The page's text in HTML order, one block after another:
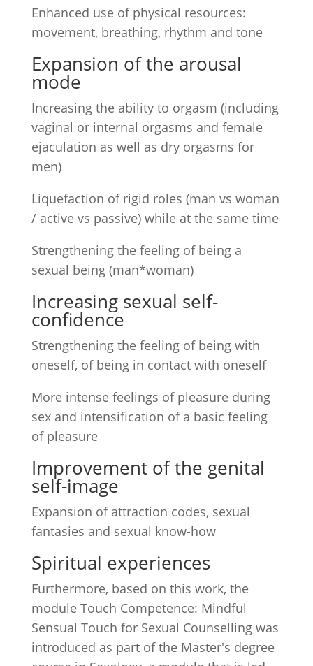
Enhanced use of physical resources:
movement, breathing, rhythm and tone
Expansion of the arousal
mode
Increasing the ability to orgasm (including
vaginal or internal orgasms and female
ejaculation as well as dry orgasms for
men)
Liquefaction of rigid roles (man vs woman
/ active vs passive) while at the same time
Strengthening the feeling of being a
sexual being (man*woman)
Increasing sexual self-
confidence
Strengthening the feeling of being with
oneself, of being in contact with oneself
More intense feelings of pleasure during
sex and intensification of a basic feeling
of pleasure
Improvement of the genital
self-image
Expansion of attraction codes, sexual
fantasies and sexual know-how
Spiritual experiences
Furthermore, based on this work, the
module Touch Competence: Mindful
Sensual Touch for Sexual Counselling was
introduced as part of the Master's degree